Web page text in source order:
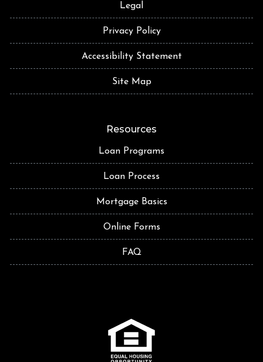
Legal
Privacy Policy
Accessibility Statement
Site Map
Resources
Loan Programs
Loan Process
Mortgage Basics
Online Forms
FAQ